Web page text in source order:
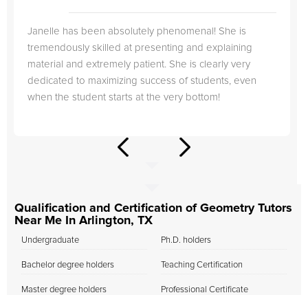
Janelle has been absolutely phenomenal! She is
tremendously skilled at presenting and explaining
material and extremely patient. She is clearly very
dedicated to maximizing success of students, even
when the student starts at the very bottom!
Qualification and Certification of Geometry Tutors
Near Me In Arlington, TX
Undergraduate
Bachelor degree holders
Master degree holders
Ph.D. holders
Teaching Certification
Professional Certificate